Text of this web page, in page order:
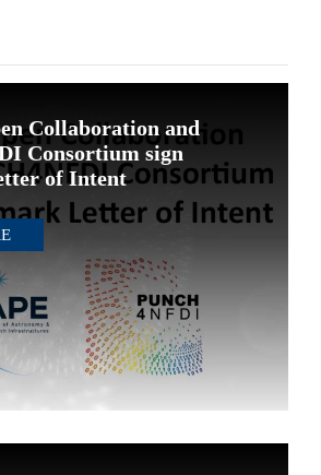
Collaboration and
Consortium sign
of Intent